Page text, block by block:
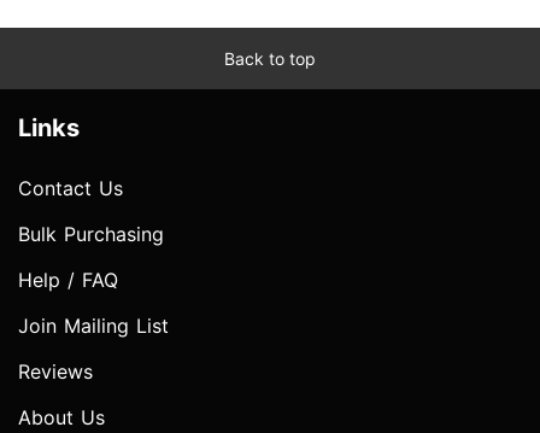
Back to top
Links
Contact Us
Bulk Purchasing
Help / FAQ
Join Mailing List
Reviews
About Us